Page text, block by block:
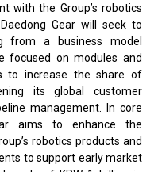
with the Group’s robotics
Gear will seek to
from a business model
focused on modules and
to increase the share of
its global customer
management. In core
aims to enhance the
robotics products and
to support early market